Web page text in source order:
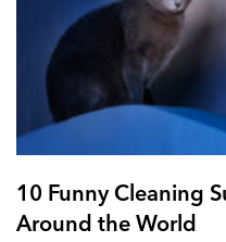
10 Funny Cleaning
Around the World